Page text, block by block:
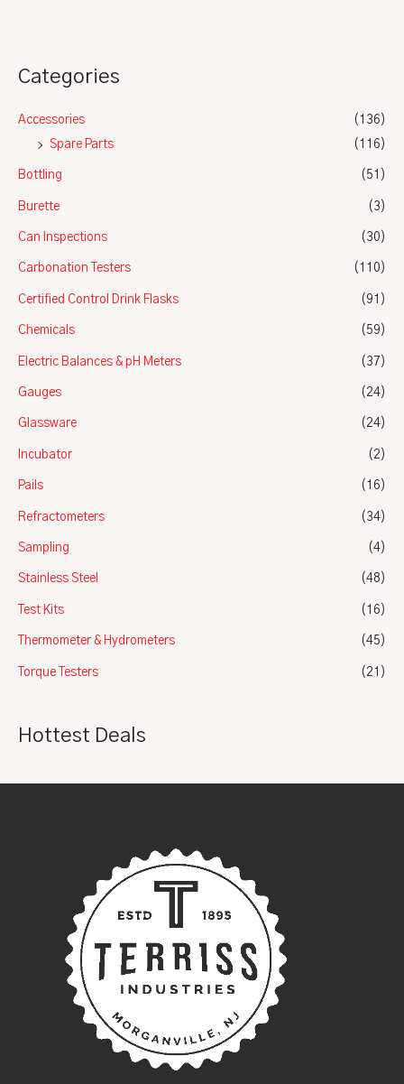
Categories
Accessories
(136)
Spare Parts
(116)
Bottling (51)
Burette (3)
Can Inspections (30)
Carbonation Testers (110)
Certified Control Drink Flasks (91)
Chemicals (59)
Electric Balances & pH Meters (37)
Gauges (24)
Glassware (24)
Incubator (2)
Pails (16)
Refractometers (34)
Sampling (4)
Stainless Steel (48)
Test Kits (16)
Thermometer & Hydrometers (45)
Torque Testers (21)
Hottest Deals